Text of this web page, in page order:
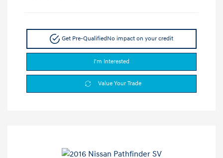
Get Pre-Qualified No impact on your credit
I'm Interested
Value Your Trade